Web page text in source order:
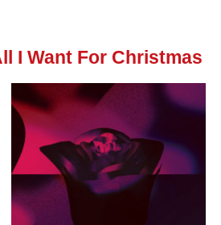
I Want For Christmas